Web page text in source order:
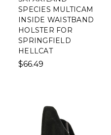
SPECIES MULTICAM
INSIDE WAISTBAND
HOLSTER FOR
SPRINGFIELD
HELLCAT
$66.49